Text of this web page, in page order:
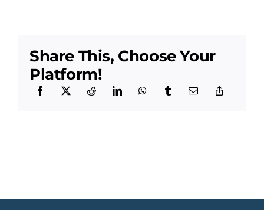
Share This, Choose Your
Platform!